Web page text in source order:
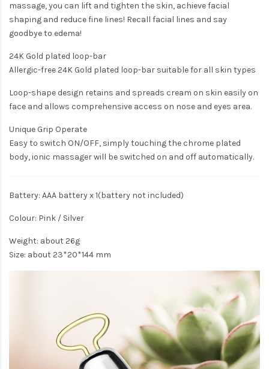
massage, you can lift and tighten the skin, achieve facial
shaping and reduce fine lines! Recall facial lines and say
goodbye to edema!
24K Gold plated loop-bar
Allergic-free 24K Gold plated loop-bar suitable for all skin types
Loop-shape design retains and spreads cream on skin easily on
face and allows comprehensive access on nose and eyes area.
Unique Grip Operate
Easy to switch ON/OFF, simply touching the chrome plated
body, ionic massager will be switched on and off automatically.
Battery: AAA battery x 1(battery not included)
Colour: Pink / Silver
Weight: about 26g
Size: about 23*20*144 mm